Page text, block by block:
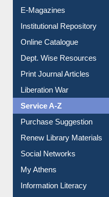
E-Journals
E-Magazines
Institutional Repository
Online Catalogue
Dept. Wise Resources
Print Journal Articles
Liberation War
Service A-Z
Purchase Suggestion
Renew Library Materials
Social Networks
My Athens